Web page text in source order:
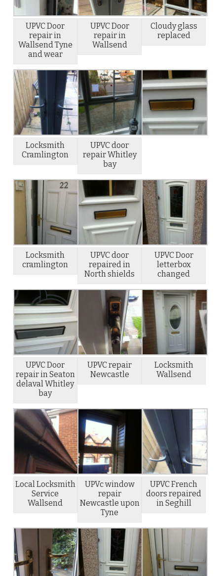
UPVC Door
repair in
Wallsend Tyne
and wear
UPVC Door
repair in
Wallsend
Cloudy glass
replaced
Locksmith
Cramlington
UPVC door
repair Whitley
bay
Locksmith
cramlington
UPVC door
repaired in
North shields
UPVC Door
letterbox
changed
UPVC Door
repair in Seaton
delaval Whitley
bay
UPVC repair
Newcastle
Locksmith
Wallsend
Local Locksmith
Service
Wallsend
UPVc window
repair
Newcastle upon
Tyne
UPVC French
doors repaired
in Seghill